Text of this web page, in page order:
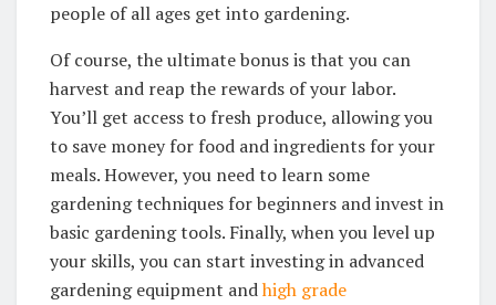
people of all ages get into gardening.
Of course, the ultimate bonus is that you can
harvest and reap the rewards of your labor.
You’ll get access to fresh produce, allowing you
to save money for food and ingredients for your
meals. However, you need to learn some
gardening techniques for beginners and invest in
basic gardening tools. Finally, when you level up
your skills, you can start investing in advanced
gardening equipment andhigh grade